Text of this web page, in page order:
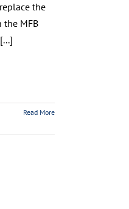
the
the MFB
Read More